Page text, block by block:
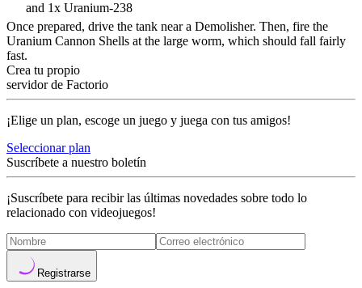
and 1x Uranium-238
Once prepared, drive the tank near a Demolisher. Then, fire the
Uranium Cannon Shells at the large worm, which should fall fairly
fast.
Crea tu propio
servidor de Factorio
¡Elige un plan, escoge un juego y juega con tus amigos!
Seleccionar plan
Suscríbete a nuestro boletín
¡Suscríbete para recibir las últimas novedades sobre todo lo
relacionado con videojuegos!
Registrarse